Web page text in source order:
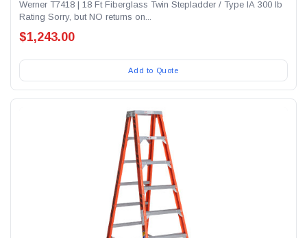
Werner T7418 | 18 Ft Fiberglass Twin Stepladder / Type IA 300 lb
Rating Sorry, but NO returns on...
$1,243.00
Add to Quote